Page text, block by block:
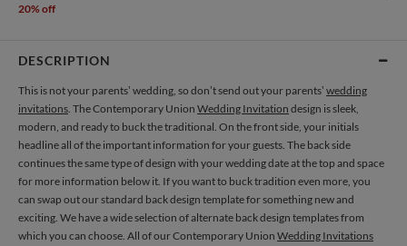
20% off
DESCRIPTION
This is not your parents’ wedding, so don’t send out your parents’ wedding
invitations. The Contemporary Union Wedding Invitation design is sleek,
modern, and ready to buck the traditional. On the front side, your initials
headline all of the important information for your guests. The back side
continues the same type of design with your wedding date at the top and space
for more information below it. If you want to buck tradition even more, you
can swap out our standard back design template for something new and
exciting. We have a wide selection of alternate back design templates from
which you can choose. All of our Contemporary Union Wedding Invitations